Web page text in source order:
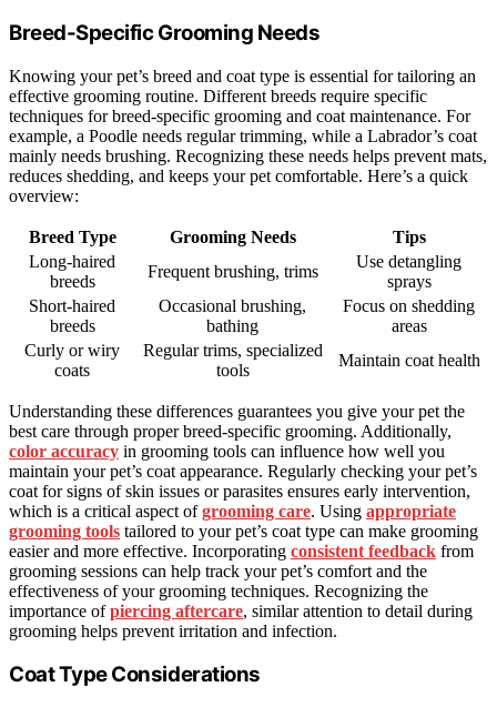
Breed-Specific Grooming Needs
Knowing your pet’s breed and coat type is essential for tailoring an
effective grooming routine. Different breeds require specific
techniques for breed-specific grooming and coat maintenance. For
example, a Poodle needs regular trimming, while a Labrador’s coat
mainly needs brushing. Recognizing these needs helps prevent mats,
reduces shedding, and keeps your pet comfortable. Here’s a quick
overview:
Breed Type Grooming Needs
Tips
Long-haired
breeds
Frequent brushing, trims
Use detangling
sprays
Short-haired
breeds
Occasional brushing,
bathing
Focus on shedding
areas
Curly or wiry
coats
Regular trims, specialized
tools
Maintain coat health
Understanding these differences guarantees you give your pet the
best care through proper breed-specific grooming. Additionally,
color accuracy in grooming tools can influence how well you
maintain your pet’s coat appearance. Regularly checking your pet’s
coat for signs of skin issues or parasites ensures early intervention,
which is a critical aspect ofgrooming care. Using appropriate
grooming tools tailored to your pet’s coat type can make grooming
easier and more effective. Incorporating consistent feedback from
grooming sessions can help track your pet’s comfort and the
effectiveness of your grooming techniques. Recognizing the
importance ofpiercing aftercare, similar attention to detail during
grooming helps prevent irritation and infection.
Coat Type Considerations